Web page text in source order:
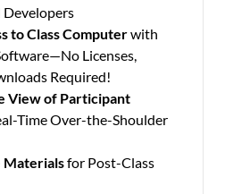
Developers
to Class Computerwith
Licenses,
Required!
View of Participant
Time Over-the-Shoulder
Materialsfor Post-Class